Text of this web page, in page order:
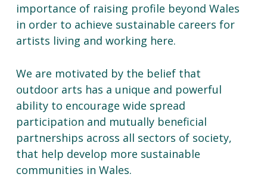
importance of raising profile beyond Wales
in order to achieve sustainable careers for
artists living and working here.
We are motivated by the belief that
outdoor arts has a unique and powerful
ability to encourage wide spread
participation and mutually beneficial
partnerships across all sectors of society,
that help develop more sustainable
communities in Wales.